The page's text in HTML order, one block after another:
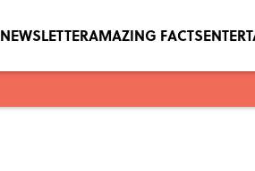
NEWSLETTERAMAZING FACTS